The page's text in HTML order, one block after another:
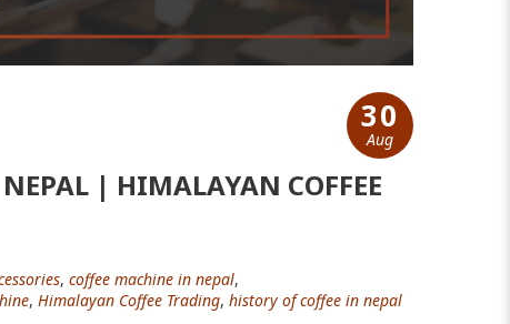
30
Aug
| HIMALAYAN COFFEE
, coffee machine in nepal,
, Himalayan Coffee Trading, history of coffee in nepal